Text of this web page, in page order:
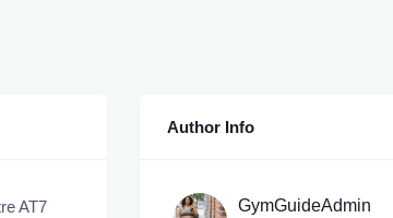
AT7
Author Info
GymGuideAdmin